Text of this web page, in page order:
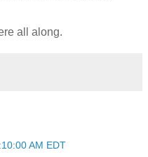
all along.
AM EDT